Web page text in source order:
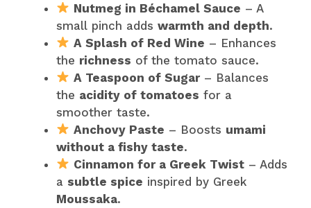
Nutmeg in Béchamel Sauce – A
small pinch adds warmth and depth.
A Splash of Red Wine – Enhances
the richness of the tomato sauce.
A Teaspoon of Sugar – Balances
the acidity of tomatoes for a
smoother taste.
Anchovy Paste – Boosts umami
without a fishy taste.
Cinnamon for a Greek Twist – Adds
a subtle spice inspired by Greek
Moussaka.